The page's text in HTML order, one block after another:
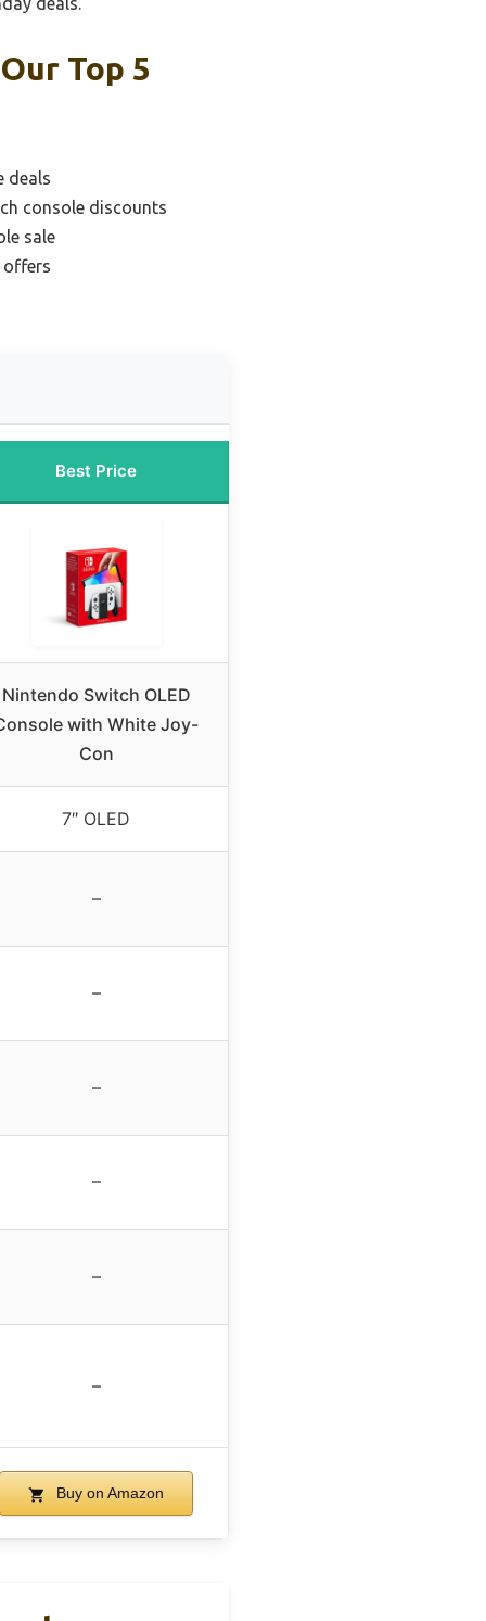
Top 5
deals
console discounts
sale
offers
Best Price
Nintendo Switch OLED
with White Joy-
Con
7″ OLED
–
–
–
–
–
–
Buy on Amazon